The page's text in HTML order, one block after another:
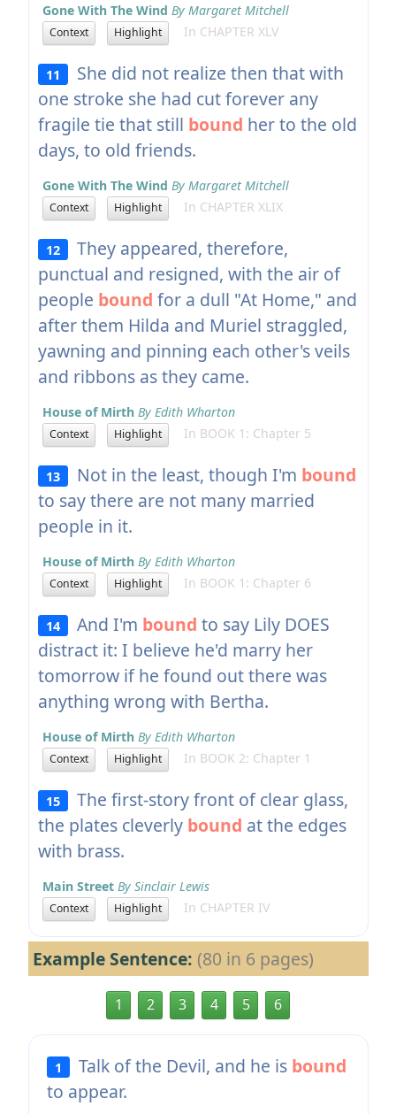
Gone With The Wind By Margaret Mitchell
Context Highlight In CHAPTER XLV
11
She did not realize then that with
one stroke she had cut forever any
fragile tie that still bound her to the old
days, to old friends.
Gone With The Wind By Margaret Mitchell
Context Highlight In CHAPTER XLIX
12
They appeared, therefore,
punctual and resigned, with the air of
people bound for a dull "At Home," and
after them Hilda and Muriel straggled,
yawning and pinning each other's veils
and ribbons as they came.
House of Mirth By Edith Wharton
Context Highlight In BOOK 1: Chapter 5
13 Not in the least, though I'm bound
to say there are not many married
people in it.
House of Mirth By Edith Wharton
Context Highlight In BOOK 1: Chapter 6
14 And I'm bound to say Lily DOES
distract it: I believe he'd marry her
tomorrow if he found out there was
anything wrong with Bertha.
House of Mirth By Edith Wharton
Context Highlight In BOOK 2: Chapter 1
15
The first-story front of clear glass,
the plates cleverly bound at the edges
with brass.
Main Street By Sinclair Lewis
Context Highlight In CHAPTER IV
Example Sentence: (80 in 6 pages)
1 2 3 4 5 6
1 Talk of the Devil, and he is bound
to appear.